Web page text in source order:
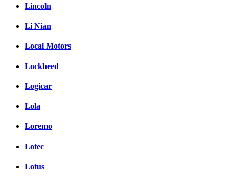
Lincoln
Li Nian
Local Motors
Lockheed
Logicar
Lola
Loremo
Lotec
Lotus